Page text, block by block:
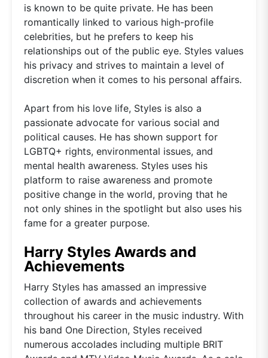
is known to be quite private. He has been
romantically linked to various high-profile
celebrities, but he prefers to keep his
relationships out of the public eye. Styles values
his privacy and strives to maintain a level of
discretion when it comes to his personal affairs.
Apart from his love life, Styles is also a
passionate advocate for various social and
political causes. He has shown support for
LGBTQ+ rights, environmental issues, and
mental health awareness. Styles uses his
platform to raise awareness and promote
positive change in the world, proving that he
not only shines in the spotlight but also uses his
fame for a greater purpose.
Harry Styles Awards and
Achievements
Harry Styles has amassed an impressive
collection of awards and achievements
throughout his career in the music industry. With
his band One Direction, Styles received
numerous accolades including multiple BRIT